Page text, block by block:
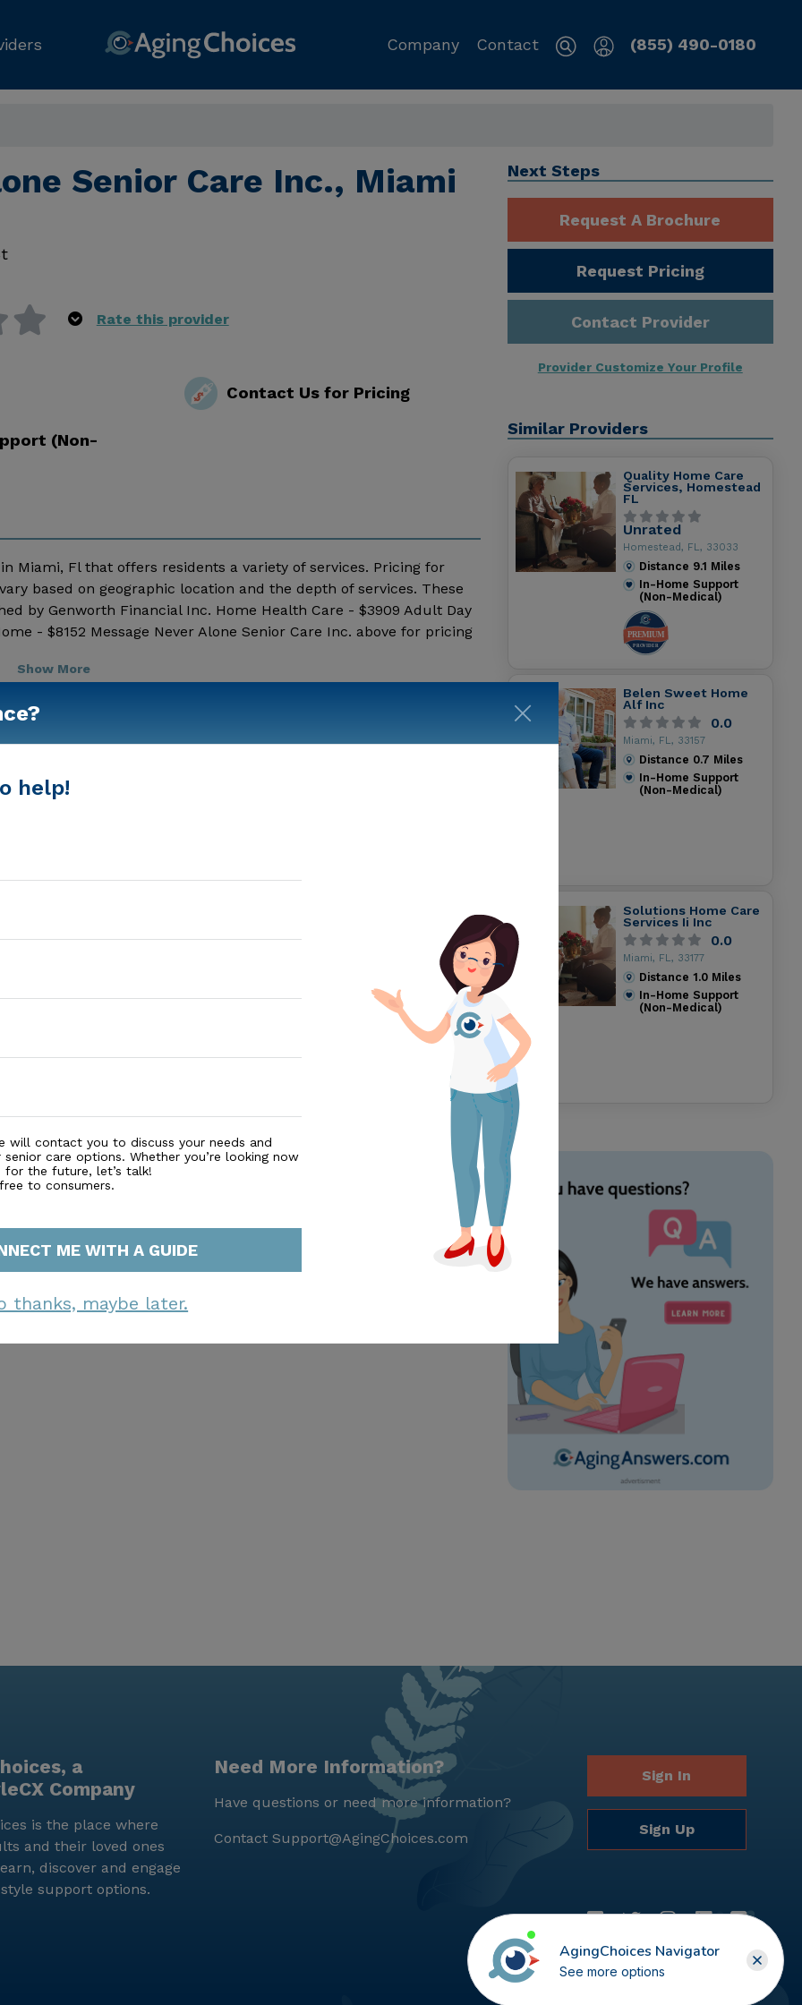
Company Contact (855) 490-0180
Senior Care Inc., Miami
Rate this provider
Contact Us for Pricing
(Non-
Miami, Fl that offers residents a variety of services. Pricing for
based on geographic location and the depth of services. These
by Genworth Financial Inc. Home Health Care - $3909 Adult Day
- $8152 Message Never Alone Senior Care Inc. above for pricing
Show More
Next Steps
Request A Brochure
Request Pricing
Contact Provider
Provider Customize Your Profile
Similar Providers
Quality Home Care
Services, Homestead
FL
Unrated
Homestead, FL, 33033
Distance 9.1 Miles
In-Home Support
(Non-Medical)
Belen Sweet Home
Alf Inc
0.0
Miami, FL, 33157
Distance 0.7 Miles
In-Home Support
(Non-Medical)
Solutions Home Care
Services Ii Inc
0.0
Miami, FL, 33177
Distance 1.0Miles
In-Home Support
(Non-Medical)
help!
will contact you to discuss your needs and
care options. Whether you’re looking now
for the future, let’s talk!
to consumers.
ME WITH A GUIDE
thanks, maybe later.
a
Company
is the place where
and their loved ones
discover and engage
support options.
Need More Information?
Have questions or need more information?
Contact Support@AgingChoices.com
Sign In
Sign Up
AgingChoices Navigator
See more options